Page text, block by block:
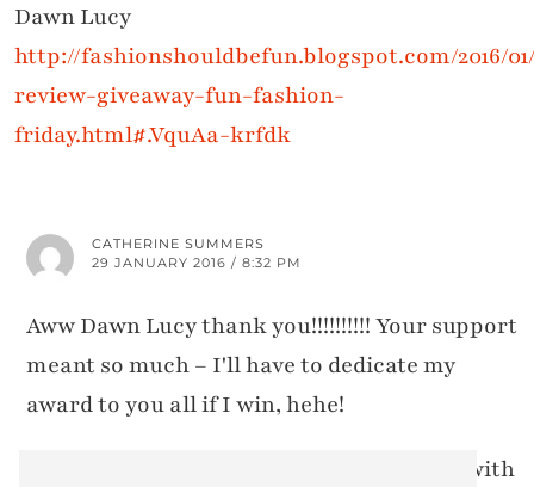
Dawn Lucy
http://fashionshouldbefun.blogspot.com/2016/
review-giveaway-fun-fashion-
friday.html#.VquAa-krfdk
CATHERINE SUMMERS
29 JANUARY 2016 / 8:32 PM
Aww Dawn Lucy thank you!!!!!!!!!! Your support
meant so much – I'll have to dedicate my
award to you all if I win, hehe!
And I've now linked up, I got a bit behind with